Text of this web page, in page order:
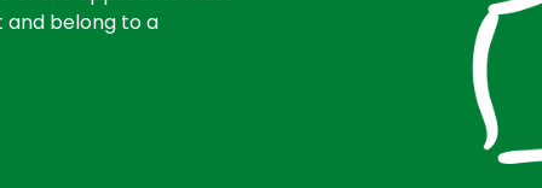
Members.Mortgages to purchase a second home
Mortgages for High Net Worth Customers
belong to a